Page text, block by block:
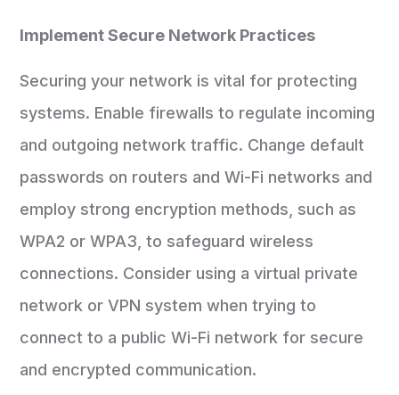
Implement Secure Network Practices
Securing your network is vital for protecting
systems. Enable firewalls to regulate incoming
and outgoing network traffic. Change default
passwords on routers and Wi-Fi networks and
employ strong encryption methods, such as
WPA2 or WPA3, to safeguard wireless
connections. Consider using a virtual private
network or VPN system when trying to
connect to a public Wi-Fi network for secure
and encrypted communication.